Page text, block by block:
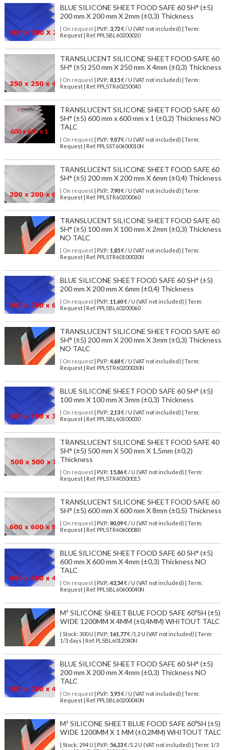
BLUE SILICONE SHEET FOOD SAFE 60 SH° (±5)
200 mm X 200 mm X 2mm (±0,3) Thickness
| On request| P.V.P.: 3,72€ / U (VAT not included) | Term:
Request | Ref. PPLSBL60200020
TRANSLUCENT SILICONE SHEET FOOD SAFE 60
SH° (±5) 250 mm X 250 mm X 4mm (±0,3) Thickness
| On request| P.V.P.: 8,15€ / U (VAT not included) | Term:
Request | Ref. PPLSTR60250040
TRANSLUCENT SILICONE SHEET FOOD SAFE 60
SH° (±5) 600 mm x 600 mm x 1 (±0,2) Thickness NO
TALC
| On request| P.V.P.: 9,07€ / U (VAT not included) | Term:
Request | Ref. PPLSST60600010N
TRANSLUCENT SILICONE SHEET FOOD SAFE 60
SH° (±5) 200 mm X 200 mm X 6mm (±0,4) Thickness
| On request| P.V.P.: 7,90€ / U (VAT not included) | Term:
Request | Ref. PPLSTR60200060
TRANSLUCENT SILICONE SHEET FOOD SAFE 60
SH° (±5) 100 mm X 100 mm X 2mm (±0,3) Thickness
NO TALC
| On request| P.V.P.: 1,85€ / U (VAT not included) | Term:
Request | Ref. PPLSTR60100030N
BLUE SILICONE SHEET FOOD SAFE 60 SH° (±5)
200 mm X 200 mm X 6mm (±0,4) Thickness
| On request| P.V.P.: 11,60€ / U (VAT not included) | Term:
Request | Ref. PPLSBL60200060
TRANSLUCENT SILICONE SHEET FOOD SAFE 60
SH° (±5) 200 mm X 200 mm X 3mm (±0,3) Thickness
NO TALC
| On request| P.V.P.: 4,68€ / U (VAT not included) | Term:
Request | Ref. PPLSTR60200030N
BLUE SILICONE SHEET FOOD SAFE 60 SH° (±5)
100 mm X 100 mm X 3mm (±0,3) Thickness
| On request| P.V.P.: 2,13€ / U (VAT not included) | Term:
Request | Ref. PPLSBL60100030
TRANSLUCENT SILICONE SHEET FOOD SAFE 40
SH° (±5) 500 mm X 500 mm X 1,5mm (±0,2)
Thickness
| On request| P.V.P.: 15,86€ / U (VAT not included) | Term:
Request | Ref. PPLSTR40500015
TRANSLUCENT SILICONE SHEET FOOD SAFE 60
SH° (±5) 600 mm X 600 mm X 8mm (±0,5) Thickness
| On request| P.V.P.: 80,09€ / U (VAT not included) | Term:
Request | Ref. PPLSTR60600080
BLUE SILICONE SHEET FOOD SAFE 60 SH° (±5)
600 mm X 600 mm X 4mm (±0,3) Thickness NO
TALC
| On request| P.V.P.: 43,54€ / U (VAT not included) | Term:
Request | Ref. PPLSBL60600040N
M² SILICONE SHEET BLUE FOOD SAFE 60ºSH (±5)
WIDE 1200MM X 4MM (±0,4MM) WHITOUT TALC
| Stock: 300 U | P.V.P.: 161,77€/1.2 U (VAT not included)
| Term:
1/3 days | Ref. PLSBL6012040N
BLUE SILICONE SHEET FOOD SAFE 60 SH° (±5)
200 mm X 200 mm X 4mm (±0,3) Thickness NO
TALC
| On request| P.V.P.: 5,95€ / U (VAT not included) | Term:
Request | Ref. PPLSBL60200040N
M² SILICONE SHEET BLUE FOOD SAFE 60ºSH (±5)
WIDE 1200MM X 1 MM (±0,2MM) WHITOUT TALC
| Stock: 294 U | P.V.P.: 56,23€/1.2 U (VAT not included)
| Term: 1/3